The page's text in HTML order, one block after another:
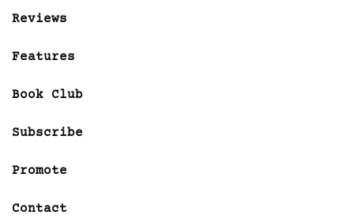
Reviews
Features
Book Club
Subscribe
Promote
Contact